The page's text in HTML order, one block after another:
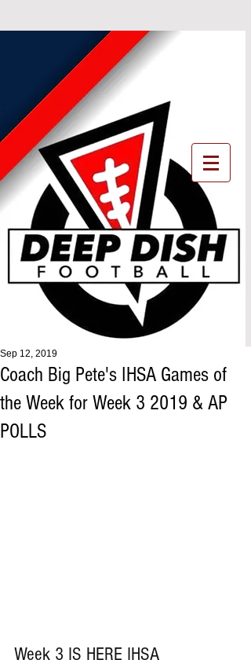
Coach Big Pete's IHSA Games of
the Week for Week 3 2019 & AP
POLLS
Sep 12, 2019
Week 3 IS HERE IHSA